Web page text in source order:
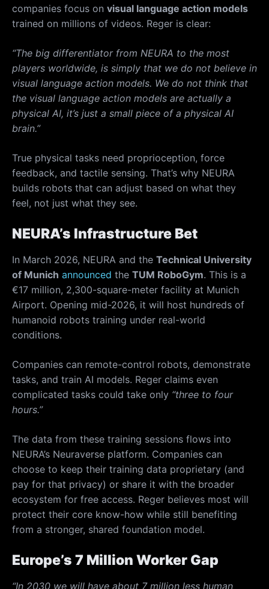
companies focus on visual language action models
trained on millions of videos. Reger is clear:
“The big differentiator from NEURA to the most
players worldwide, is simply that we do not believe in
visual language action models. We do not think that
the visual language action models are actually a
physical AI, it’s just a small piece of a physical AI
brain.”
True physical tasks need proprioception, force
feedback, and tactile sensing. That’s why NEURA
builds robots that can adjust based on what they
feel, not just what they see.
NEURA’s Infrastructure Bet
In March 2026, NEURA and the Technical University
of Munich announced the TUM RoboGym. This is a
€17 million, 2,300-square-meter facility at Munich
Airport. Opening mid-2026, it will host hundreds of
humanoid robots training under real-world
conditions.
Companies can remote-control robots, demonstrate
tasks, and train AI models. Reger claims even
complicated tasks could take only “three to four
hours.”
The data from these training sessions flows into
NEURA’s Neuraverse platform. Companies can
choose to keep their training data proprietary (and
pay for that privacy) or share it with the broader
ecosystem for free access. Reger believes most will
protect their core know-how while still benefiting
from a stronger, shared foundation model.
Europe’s 7 Million Worker Gap
“In 2030 we will have about 7 million less human